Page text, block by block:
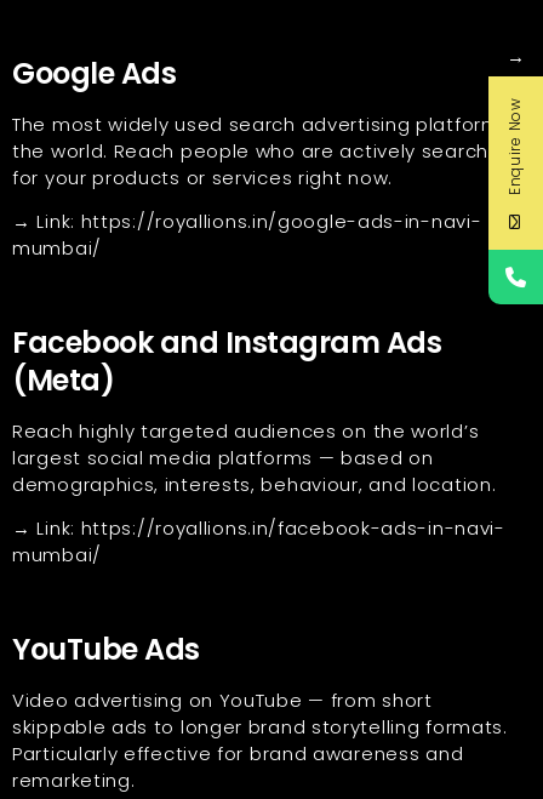
Google Ads
The most widely used search advertising platform in
the world. Reach people who are actively searching
for your products or services right now.
→ Link: https://royallions.in/google-ads-in-navi-
mumbai/
Facebook and Instagram Ads
(Meta)
Reach highly targeted audiences on the world’s
largest social media platforms — based on
demographics, interests, behaviour, and location.
→ Link: https://royallions.in/facebook-ads-in-navi-
mumbai/
YouTube Ads
Video advertising on YouTube — from short
skippable ads to longer brand storytelling formats.
Particularly effective for brand awareness and
remarketing.
→
Enquire Now